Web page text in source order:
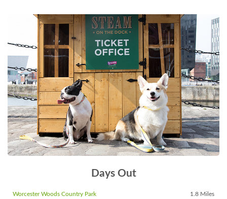
Days Out
Worcester Woods Country Park 1.8 Miles